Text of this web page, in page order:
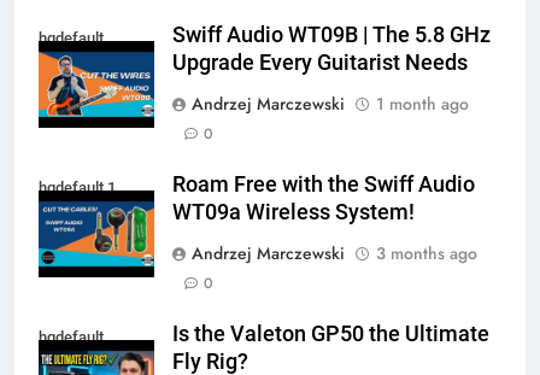
hqdefault
Swiff Audio WT09B | The 5.8 GHz
Upgrade Every Guitarist Needs
Andrzej Marczewski
1 month ago
0
hqdefault 1
Roam Free with the Swiff Audio
WT09a Wireless System!
Andrzej Marczewski
3 months ago
0
hqdefault
Is the Valeton GP50 the Ultimate
Fly Rig?